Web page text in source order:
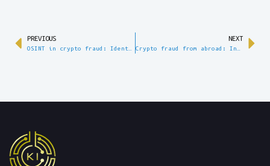
PREVIOUS NEXT